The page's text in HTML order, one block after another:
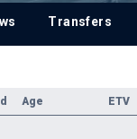
Transfers
Age ETV